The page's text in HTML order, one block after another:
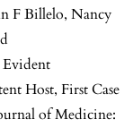
F Billelo, Nancy
Host, First Case
of Medicine: